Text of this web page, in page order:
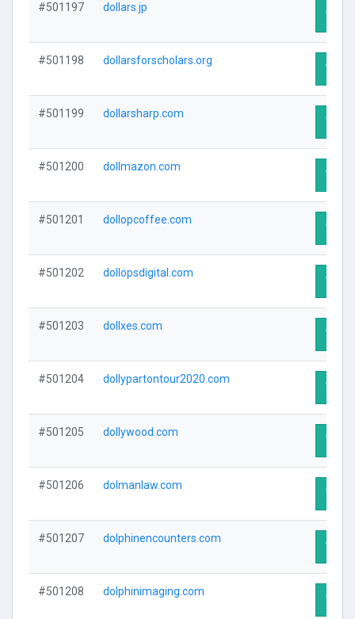
#501197 dollars.jp
Visit
#501198 dollarsforscholars.org
Visit
#501199 dollarsharp.com
Visit
#501200 dollmazon.com
Visit
#501201 dollopcoffee.com
Visit
#501202 dollopsdigital.com
Visit
#501203 dollxes.com
Visit
#501204 dollypartontour2020.com
Visit
#501205 dollywood.com
Visit
#501206 dolmanlaw.com
Visit
#501207 dolphinencounters.com
Visit
#501208 dolphinimaging.com
Visit